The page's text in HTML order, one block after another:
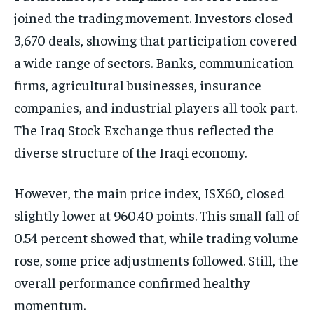
joined the trading movement. Investors closed
3,670 deals, showing that participation covered
a wide range of sectors. Banks, communication
firms, agricultural businesses, insurance
companies, and industrial players all took part.
The Iraq Stock Exchange thus reflected the
diverse structure of the Iraqi economy.
However, the main price index, ISX60, closed
slightly lower at 960.40 points. This small fall of
0.54 percent showed that, while trading volume
rose, some price adjustments followed. Still, the
overall performance confirmed healthy
momentum.